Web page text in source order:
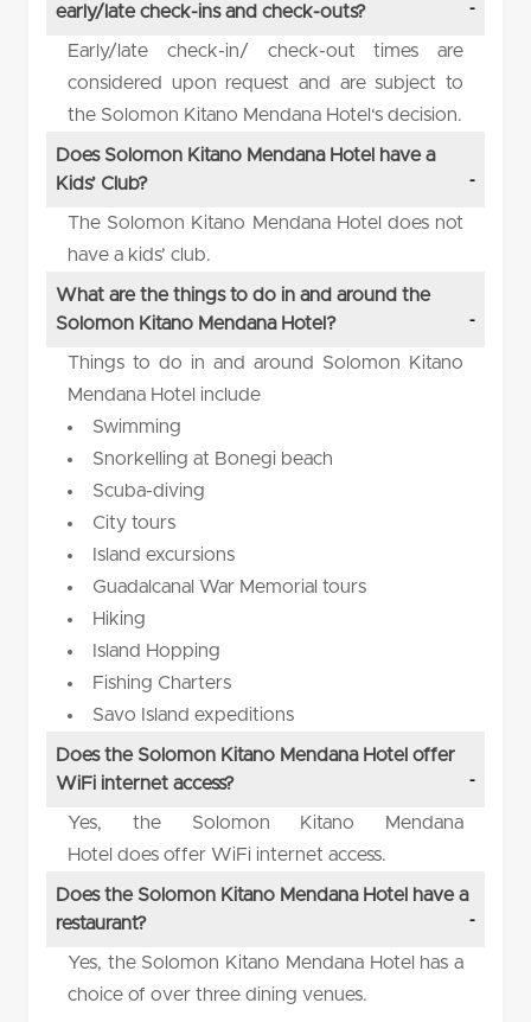
early/late check-ins and check-outs?
Early/late check-in/ check-out times are
considered upon request and are subject to
the Solomon Kitano Mendana Hotel‘s decision.
Does Solomon Kitano Mendana Hotel have a
Kids’ Club?
The Solomon Kitano Mendana Hotel does not
have a kids’ club.
What are the things to do in and around the
Solomon Kitano Mendana Hotel?
Things to do in and around Solomon Kitano
Mendana Hotel include
Swimming
Snorkelling at Bonegi beach
Scuba-diving
City tours
Island excursions
Guadalcanal War Memorial tours
Hiking
Island Hopping
Fishing Charters
Savo Island expeditions
Does the Solomon Kitano Mendana Hotel offer
WiFi internet access?
Yes, the Solomon Kitano Mendana
Hotel does offer WiFi internet access.
Does the Solomon Kitano Mendana Hotel have a
restaurant?
Yes, the Solomon Kitano Mendana Hotel has a
choice of over three dining venues.